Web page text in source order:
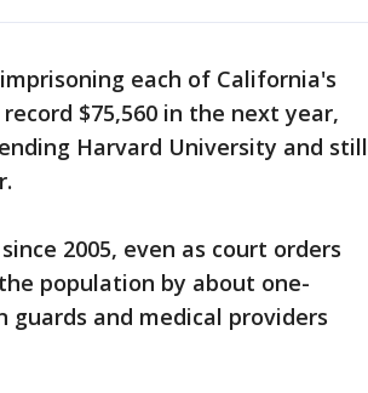
each of California's
$75,560 in the next year,
Harvard University and still
2005, even as court orders
population by about one-
and medical providers